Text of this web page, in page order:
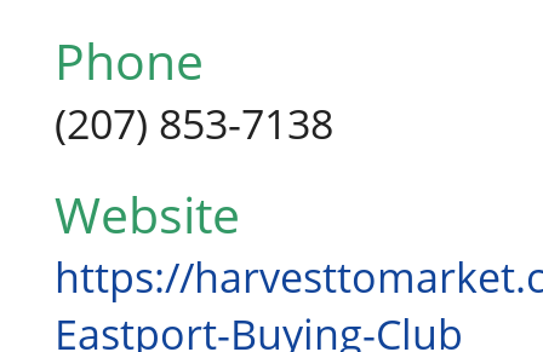
Phone
(207) 853-7138
Website
https://
Eastport-Buying-Club